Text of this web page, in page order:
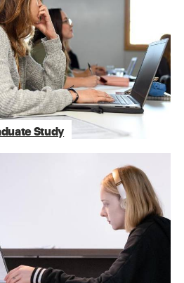
Study